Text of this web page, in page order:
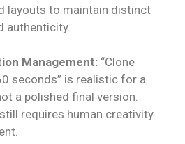
layouts to maintain distinct
authenticity.
Management: “Clone
seconds” is realistic for a
a polished final version.
requires human creativity